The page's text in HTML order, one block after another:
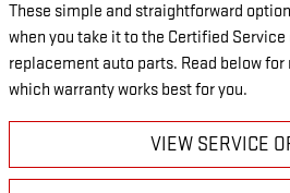
These simple and straightforward
when you take it to the Certified
replacement auto parts. Read below
which warranty works best for you.
VIEW SERVICE